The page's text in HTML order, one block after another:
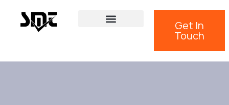
Get In
Touch